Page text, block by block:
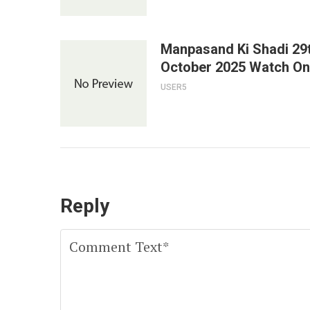
Manpasand Ki Shadi
October 2025 Watch
USER5
Reply